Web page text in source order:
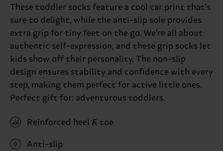
These toddler socks feature a cool car print that's
sure to delight, while the anti-slip sole provides
extra grip for tiny feet on the go. We're all about
authentic self-expression, and these grip socks let
kids show off their personality. The non-slip
design ensures stability and confidence with every
step, making them perfect for active little ones.
Perfect gift for: adventurous toddlers.
Reinforced heel & toe
Anti-slip